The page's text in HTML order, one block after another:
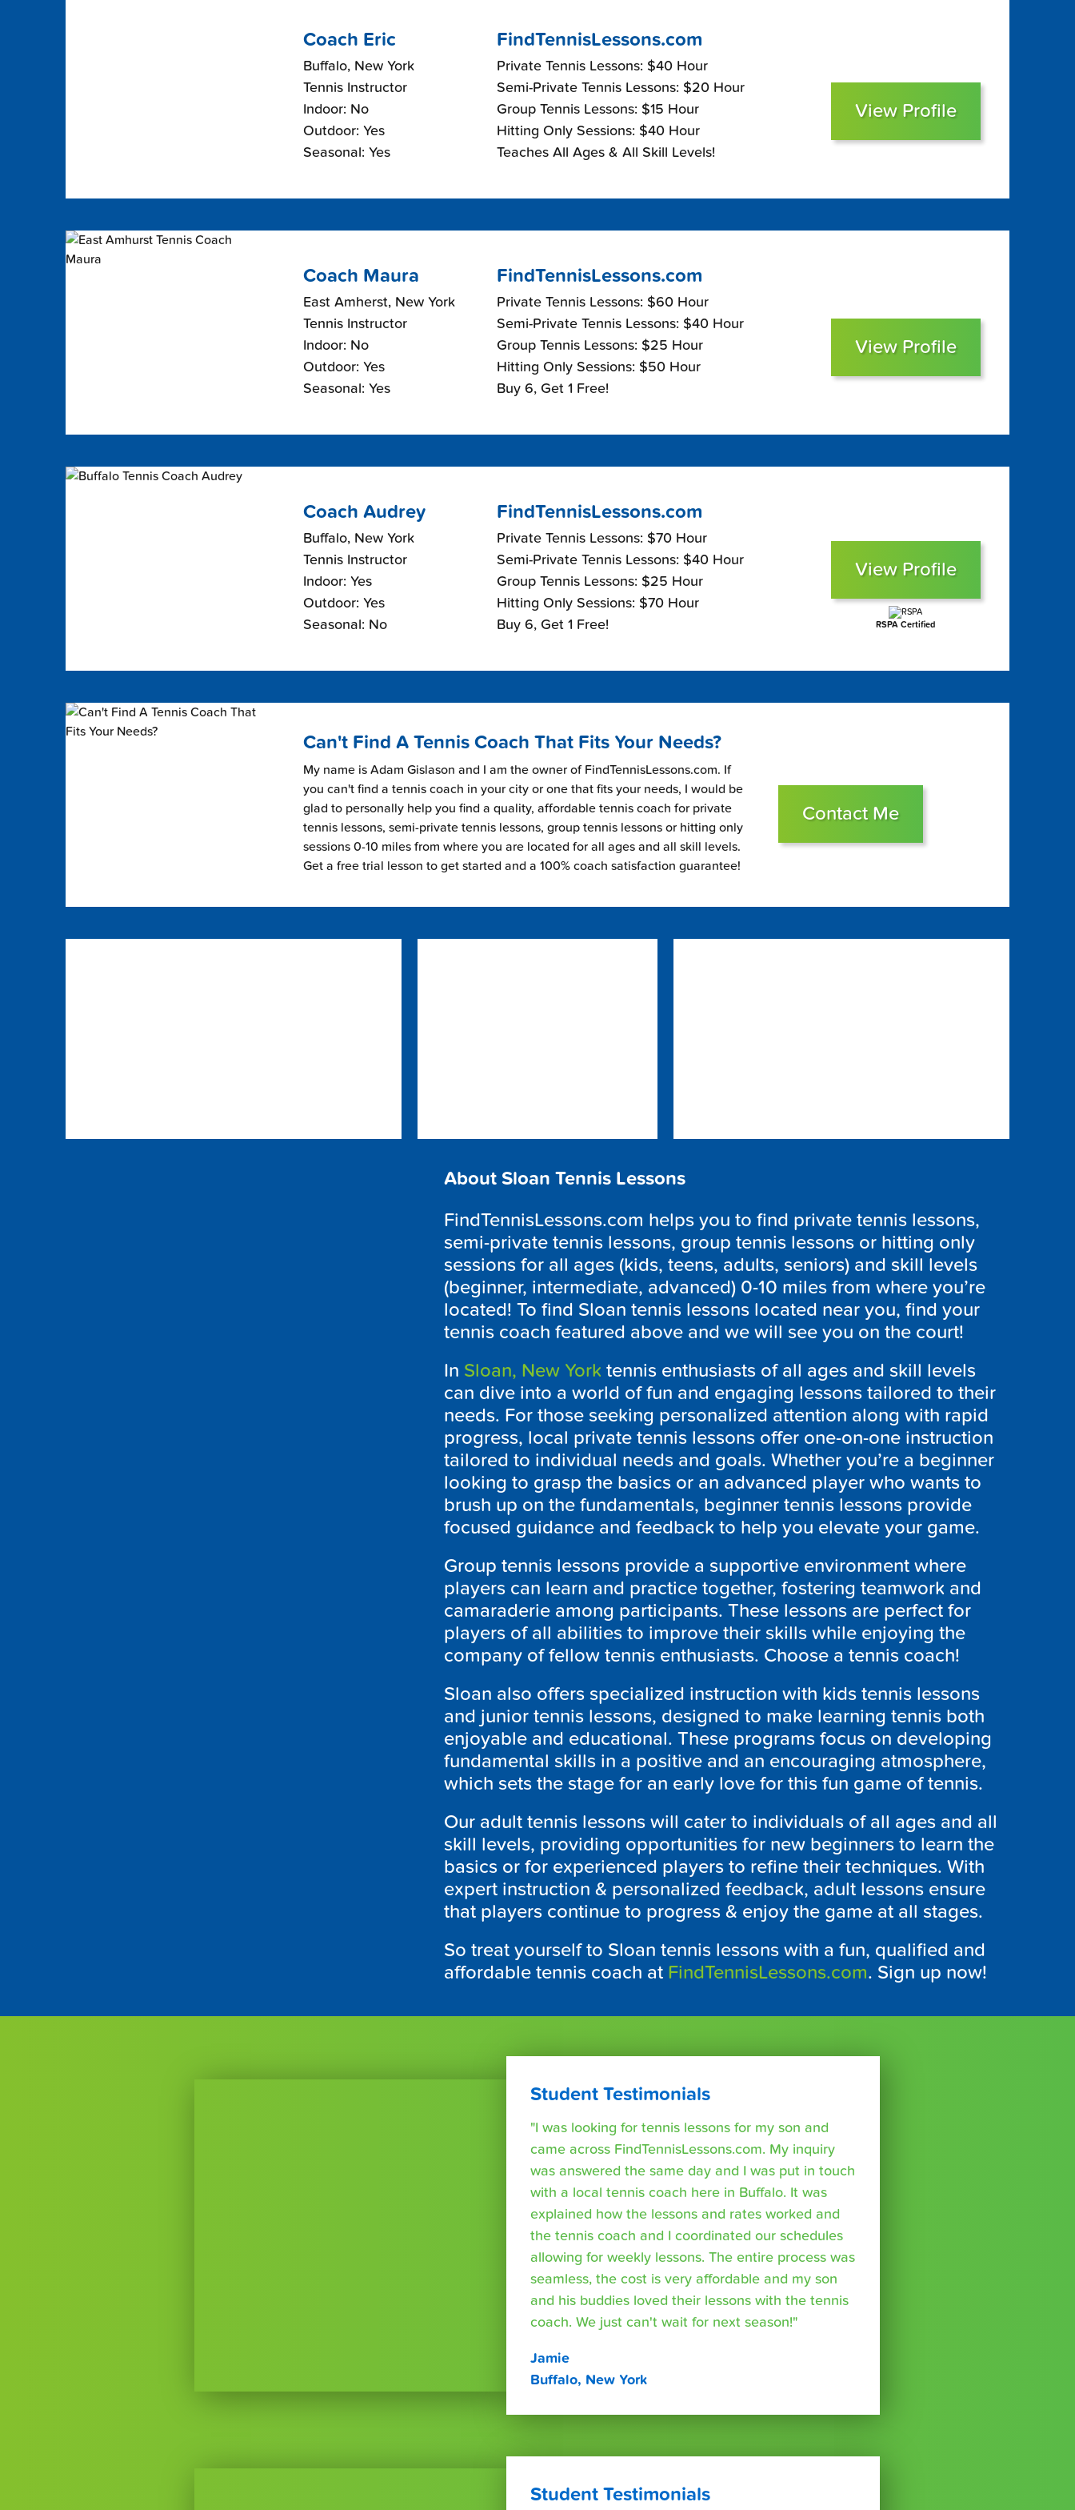
Coach Eric
Buffalo, New York
Tennis Instructor
Indoor: No
Outdoor: Yes
Seasonal: Yes
FindTennisLessons.com
Private Tennis Lessons: $40 Hour
Semi-Private Tennis Lessons: $20 Hour
Group Tennis Lessons: $15 Hour
Hitting Only Sessions: $40 Hour
Teaches All Ages & All Skill Levels!
View Profile
Coach Maura
East Amherst, New York
Tennis Instructor
Indoor: No
Outdoor: Yes
Seasonal: Yes
FindTennisLessons.com
Private Tennis Lessons: $60 Hour
Semi-Private Tennis Lessons: $40 Hour
Group Tennis Lessons: $25 Hour
Hitting Only Sessions: $50 Hour
Buy 6, Get 1 Free!
View Profile
Coach Audrey
Buffalo, New York
Tennis Instructor
Indoor: Yes
Outdoor: Yes
Seasonal: No
FindTennisLessons.com
Private Tennis Lessons: $70 Hour
Semi-Private Tennis Lessons: $40 Hour
Group Tennis Lessons: $25 Hour
Hitting Only Sessions: $70 Hour
Buy 6, Get 1 Free!
View Profile
RSPA Certified
Can't Find A Tennis Coach That Fits Your Needs?
My name is Adam Gislason and I am the owner of FindTennisLessons.com. If
you can't find a tennis coach in your city or one that fits your needs, I would be
glad to personally help you find a quality, affordable tennis coach for private
tennis lessons, semi-private tennis lessons, group tennis lessons or hitting only
sessions 0-10 miles from where you are located for all ages and all skill levels.
Get a free trial lesson to get started and a 100% coach satisfaction guarantee!
Contact Me
About Sloan Tennis Lessons
FindTennisLessons.com helps you to find private tennis lessons,
semi-private tennis lessons, group tennis lessons or hitting only
sessions for all ages (kids, teens, adults, seniors) and skill levels
(beginner, intermediate, advanced) 0-10 miles from where you’re
located! To find Sloan tennis lessons located near you, find your
tennis coach featured above and we will see you on the court!
In Sloan, New York tennis enthusiasts of all ages and skill levels
can dive into a world of fun and engaging lessons tailored to their
needs. For those seeking personalized attention along with rapid
progress, local private tennis lessons offer one-on-one instruction
tailored to individual needs and goals. Whether you’re a beginner
looking to grasp the basics or an advanced player who wants to
brush up on the fundamentals, beginner tennis lessons provide
focused guidance and feedback to help you elevate your game.
Group tennis lessons provide a supportive environment where
players can learn and practice together, fostering teamwork and
camaraderie among participants. These lessons are perfect for
players of all abilities to improve their skills while enjoying the
company of fellow tennis enthusiasts. Choose a tennis coach!
Sloan also offers specialized instruction with kids tennis lessons
and junior tennis lessons, designed to make learning tennis both
enjoyable and educational. These programs focus on developing
fundamental skills in a positive and an encouraging atmosphere,
which sets the stage for an early love for this fun game of tennis.
Our adult tennis lessons will cater to individuals of all ages and all
skill levels, providing opportunities for new beginners to learn the
basics or for experienced players to refine their techniques. With
expert instruction & personalized feedback, adult lessons ensure
that players continue to progress & enjoy the game at all stages.
So treat yourself to Sloan tennis lessons with a fun, qualified and
affordable tennis coach at FindTennisLessons.com. Sign up now!
Student Testimonials
"I was looking for tennis lessons for my son and
came across FindTennisLessons.com. My inquiry
was answered the same day and I was put in touch
with a local tennis coach here in Buffalo. It was
explained how the lessons and rates worked and
the tennis coach and I coordinated our schedules
allowing for weekly lessons. The entire process was
seamless, the cost is very affordable and my son
and his buddies loved their lessons with the tennis
coach. We just can't wait for next season!"
Jamie
Buffalo, New York
Student Testimonials